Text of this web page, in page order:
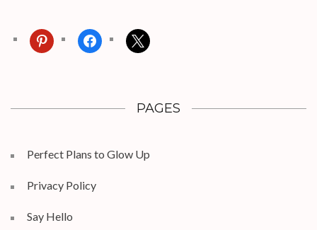
pinterest facebook x
PAGES
Perfect Plans to Glow Up
Privacy Policy
Say Hello